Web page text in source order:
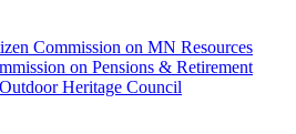
Commission on MN Resources
on Pensions & Retirement
Heritage Council